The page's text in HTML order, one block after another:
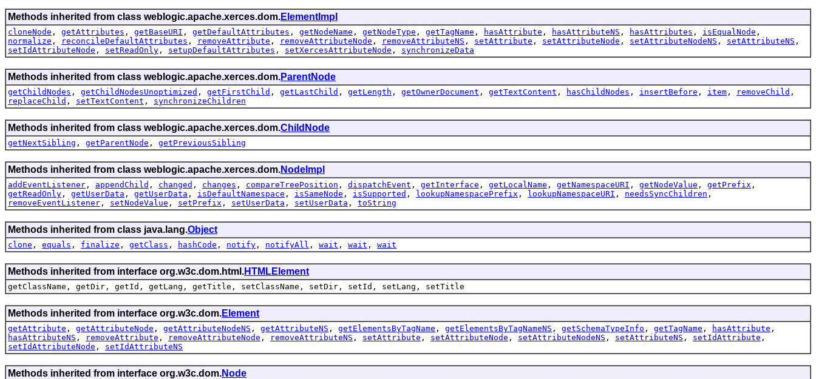
Methods inherited from class weblogic.apache.xerces.dom.ElementImpl
cloneNode , getAttributes , getBaseURI , getDefaultAttributes , getNodeName , getNodeType , getTagName , hasAttribute , hasAttributeNS , hasAttributes , isEqualNode ,
normalize , reconcileDefaultAttributes , removeAttribute , removeAttributeNode , removeAttributeNS , setAttribute , setAttributeNode , setAttributeNodeNS , setAttributeNS ,
setIdAttributeNode , setReadOnly , setupDefaultAttributes , setXercesAttributeNode , synchronizeData
Methods inherited from class weblogic.apache.xerces.dom.ParentNode
getChildNodes , getChildNodesUnoptimized , getFirstChild , getLastChild , getLength , getOwnerDocument , getTextContent , hasChildNodes , insertBefore , item , removeChild ,
replaceChild , setTextContent , synchronizeChildren
Methods inherited from class weblogic.apache.xerces.dom.ChildNode
getNextSibling , getParentNode , getPreviousSibling
Methods inherited from class weblogic.apache.xerces.dom.NodeImpl
addEventListener , appendChild , changed , changes , compareTreePosition , dispatchEvent , getInterface , getLocalName , getNamespaceURI , getNodeValue , getPrefix ,
getReadOnly , getUserData , getUserData , isDefaultNamespace , isSameNode , isSupported , lookupNamespacePrefix , lookupNamespaceURI , needsSyncChildren ,
removeEventListener , setNodeValue , setPrefix , setUserData , setUserData , toString
Methods inherited from class java.lang.Object
clone , equals , finalize , getClass , hashCode , notify , notifyAll , wait , wait , wait
Methods inherited from interface org.w3c.dom.html.HTMLElement
getClassName, getDir, getId, getLang, getTitle, setClassName, setDir, setId, setLang, setTitle
Methods inherited from interface org.w3c.dom.Element
getAttribute , getAttributeNode , getAttributeNodeNS , getAttributeNS , getElementsByTagName , getElementsByTagNameNS , getSchemaTypeInfo , getTagName , hasAttribute ,
hasAttributeNS , removeAttribute , removeAttributeNode , removeAttributeNS , setAttribute , setAttributeNode , setAttributeNodeNS , setAttributeNS , setIdAttribute ,
setIdAttributeNode , setIdAttributeNS
Methods inherited from interface org.w3c.dom.Node